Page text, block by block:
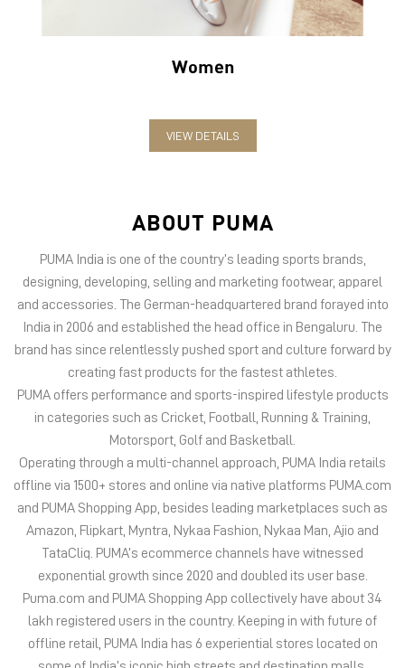
ABOUT PUMA
designing, developing, selling and marketing footwear, apparel
and accessories. The German-headquartered brand forayed into
PUMA offers performance and sports-inspired lifestyle products
in categories such as Cricket, Football, Running & Training,
Motorsport, Golf and Basketball.
Operating through a multi-channel approach, PUMA India retails
offline via 1500+ stores and online via native platforms PUMA.com
and PUMA Shopping App, besides leading marketplaces such as
Amazon, Flipkart, Myntra, Nykaa Fashion, Nykaa Man, Ajio and
TataCliq. PUMA’s ecommerce channels have witnessed
exponential growth since 2020 and doubled its user base.
Puma.com and PUMA Shopping App collectively have about 34
lakh registered users in the country. Keeping in with future of
offline retail, PUMA India has 6 experiential stores located on
some of India’s iconic high streets and destination malls.
PUMA India is certified as Top Employer Global 2023 by the
prestigious global certification platform.
Globally, the 75-year-old company distributes its products in
more than 120 countries, employs about 20,000 people
worldwide, and is headquartered in Herzogenaurach/Germany.
The address of this store is Ground Floor, The Celebration Bazaar,
Bulepur, G T Road, Near Mc Donalds, Khanna, Khanna, Punjab.